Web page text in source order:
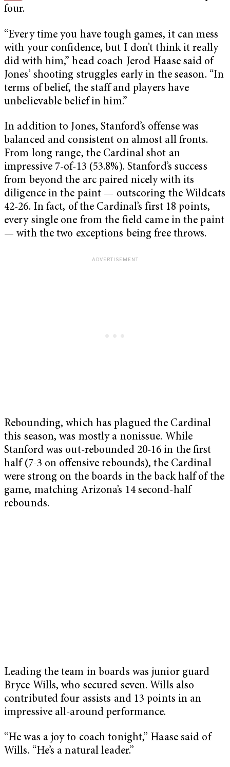
four.
“Every time you have tough games, it can mess
with your confidence, but I don’t think it really
did with him,” head coach Jerod Haase said of
Jones’ shooting struggles early in the season. “In
terms of belief, the staff and players have
unbelievable belief in him.”
In addition to Jones, Stanford’s offense was
balanced and consistent on almost all fronts.
From long range, the Cardinal shot an
impressive 7-of-13 (53.8%). Stanford’s success
from beyond the arc paired nicely with its
diligence in the paint — outscoring the Wildcats
42-26. In fact, of the Cardinal’s first 18 points,
every single one from the field came in the paint
— with the two exceptions being free throws.
Rebounding, which has plagued the Cardinal
this season, was mostly a nonissue. While
Stanford was out-rebounded 20-16 in the first
half (7-3 on offensive rebounds), the Cardinal
were strong on the boards in the back half of the
game, matching Arizona’s 14 second-half
rebounds.
Leading the team in boards was junior guard
Bryce Wills, who secured seven. Wills also
contributed four assists and 13 points in an
impressive all-around performance.
“He was a joy to coach tonight,” Haase said of
Wills. “He’s a natural leader.”